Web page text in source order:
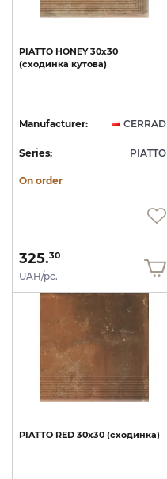
PIATTO HONEY 30х30
(сходинка кутова)
Manufacturer: CERRAD
Series: PIATTO
On order
325.30
UAH/pc.
PIATTO RED 30х30 (сходинка)